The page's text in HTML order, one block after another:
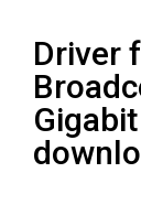
Driver